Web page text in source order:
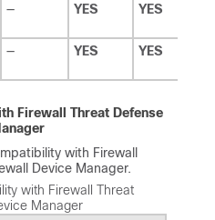
— YES YES
— YES YES
Firewall Threat Defense
with Firewall
Device Manager.
with Firewall Threat
Manager